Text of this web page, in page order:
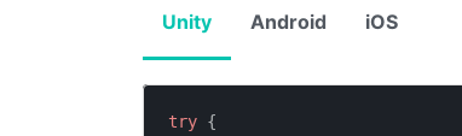
Unity Android iOS
try {